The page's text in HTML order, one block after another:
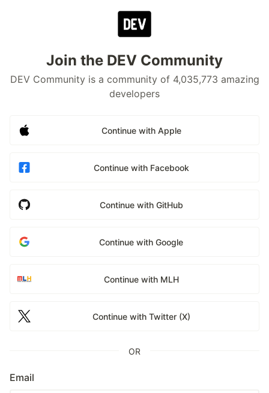
Join the DEV Community
DEV Community is a community of 4,035,773 amazing
developers
Continue with Apple
Continue with Facebook
Continue with GitHub
Continue with Google
Continue with MLH
Continue with Twitter (X)
OR
Email